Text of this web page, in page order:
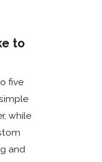
to
five
while
and